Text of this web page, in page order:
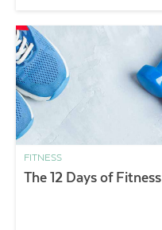
FITNESS
The 12 Days of Fitness